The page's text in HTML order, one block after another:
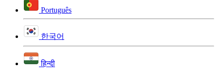
Português
한국어
हिन्दी